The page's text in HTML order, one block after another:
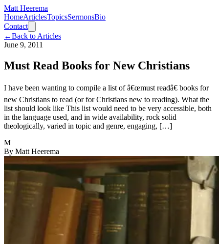
Matt Heerema
HomeArticlesTopicsSermonsBio
Contact
←Back to Articles
June 9, 2011
Must Read Books for New Christians
I have been wanting to compile a list of â€œmust readâ€ books for
new Christians to read (or for Christians new to reading). What the
list should look like This list would need to be very accessible, both
in the language used, and in wide availability, rock solid
theologically, varied in topic and genre, engaging, […]
M
By Matt Heerema